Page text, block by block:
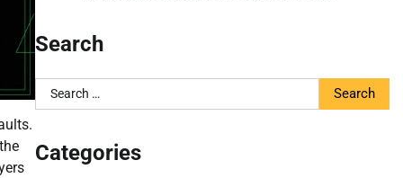
Search
Search
for:
Categories